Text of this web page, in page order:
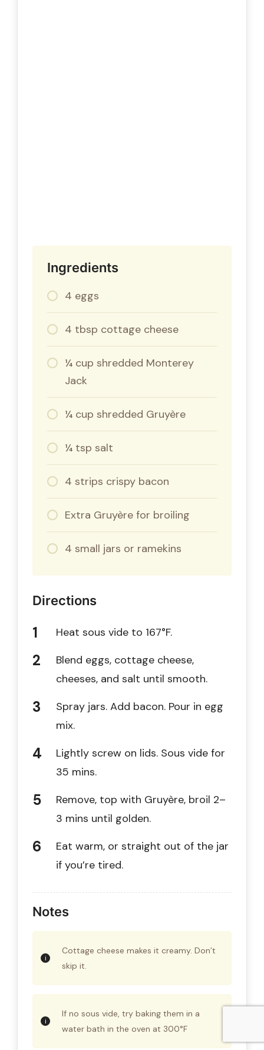
Ingredients
4 eggs
4 tbsp cottage cheese
¼ cup shredded Monterey
Jack
¼ cup shredded Gruyère
¼ tsp salt
4 strips crispy bacon
Extra Gruyère for broiling
4 small jars or ramekins
Directions
Heat sous vide to 167°F.
Blend eggs, cottage cheese,
cheeses, and salt until smooth.
Spray jars. Add bacon. Pour in egg
mix.
Lightly screw on lids. Sous vide for
35 mins.
Remove, top with Gruyère, broil 2–
3 mins until golden.
Eat warm, or straight out of the jar
if you’re tired.
Notes
Cottage cheese makes it creamy. Don’t
skip it.
If no sous vide, try baking them in a
water bath in the oven at 300°F